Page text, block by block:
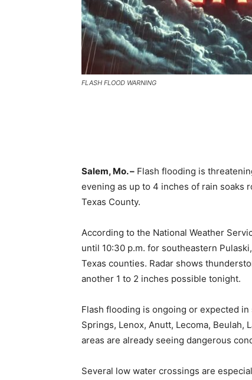
FLASH FLOOD WARNING
Salem, Mo. – Flash flooding is
evening as up to 4 inches of rain soaks
Texas County.
According to the National Weather
until 10:30 p.m. for southeastern
Texas counties. Radar shows
another 1 to 2 inches possible tonight.
Flash flooding is ongoing or expected
Springs, Lenox, Anutt, Lecoma, Beulah,
areas are already seeing dangerous
Several low water crossings are